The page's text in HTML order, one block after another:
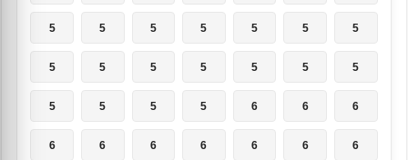
5 5 5 5 5 5 5
5 5 5 5 5 5 5
5 5 5 5 6 6 6
6 6 6 6 6 6 6